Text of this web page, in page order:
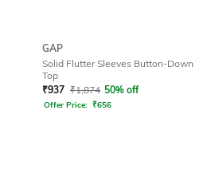
GAP
Solid Flutter Sleeves Button-Down
Top
₹937 ₹1,874 50% off
Offer Price: ₹656